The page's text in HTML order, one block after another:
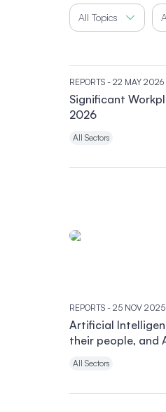
All Topics
REPORTS - 22 MAY 2026
Significant
2026
All Sectors
REPORTS - 25 NOV 2025
Artificial
their people, and
All Sectors